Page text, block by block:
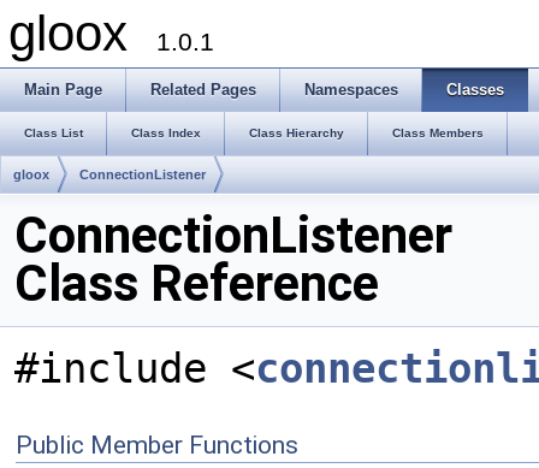
gloox 1.0.1
Main Page Related Pages Namespaces Classes
Class List Class Index Class Hierarchy Class Members
gloox ConnectionListener
ConnectionListener
Class Reference
#include <
Public Member Functions